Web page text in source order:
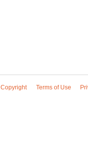
Copyright Terms of Use